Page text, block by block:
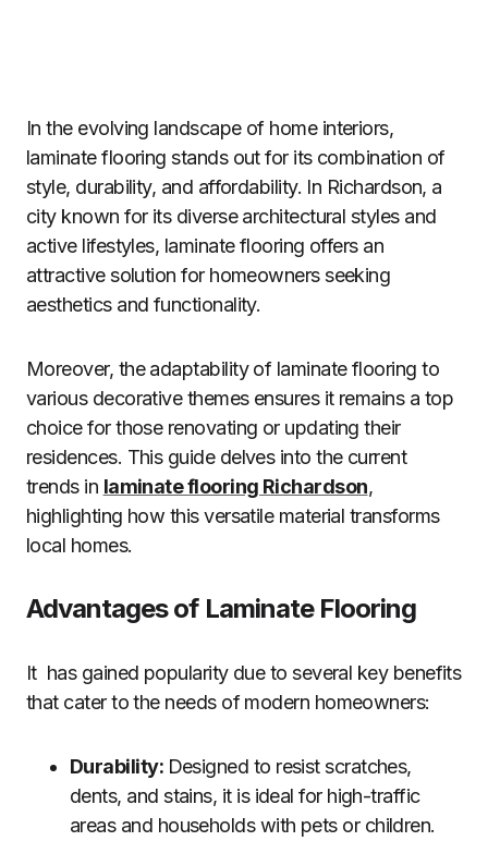
In the evolving landscape of home interiors,
laminate flooring stands out for its combination of
style, durability, and affordability. In Richardson, a
city known for its diverse architectural styles and
active lifestyles, laminate flooring offers an
attractive solution for homeowners seeking
aesthetics and functionality.
Moreover, the adaptability of laminate flooring to
various decorative themes ensures it remains a top
choice for those renovating or updating their
residences. This guide delves into the current
trends in laminate flooring Richardson,
highlighting how this versatile material transforms
local homes.
Advantages of Laminate Flooring
It has gained popularity due to several key benefits
that cater to the needs of modern homeowners:
Durability: Designed to resist scratches,
dents, and stains, it is ideal for high-traffic
areas and households with pets or children.